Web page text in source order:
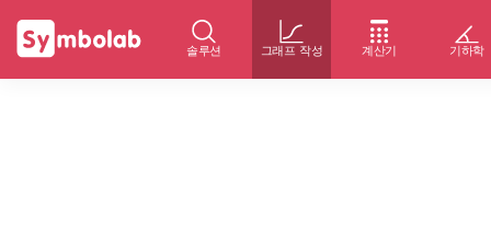
솔루션 그래프 작성 계산기 기하학